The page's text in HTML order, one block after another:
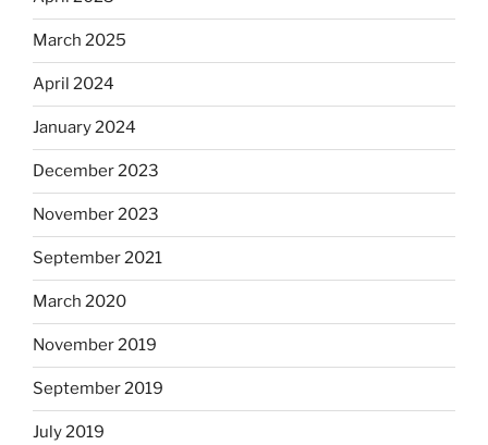
March 2025
April 2024
January 2024
December 2023
November 2023
September 2021
March 2020
November 2019
September 2019
July 2019